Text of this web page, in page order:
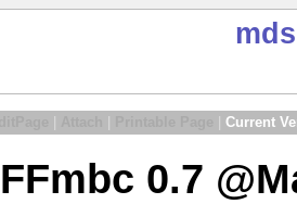
Current
FFmbc 0.7